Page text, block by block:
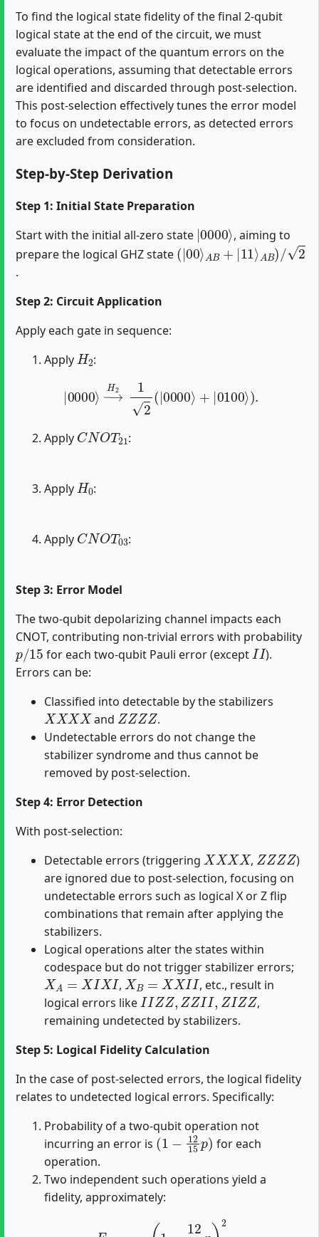
To find the logical state fidelity of the final 2-qubit
logical state at the end of the circuit, we must
evaluate the impact of the quantum errors on the
logical operations, assuming that detectable errors
are identified and discarded through post-selection.
This post-selection effectively tunes the error model
to focus on undetectable errors, as detected errors
are excluded from consideration.
Step-by-Step Derivation
Step 1: Initial State Preparation
Start with the initial all-zero state
| 0000
, aiming to
prepare the logical GHZ state
(|00⟩
AB +|11⟩
AB )/2
.
Step 2: Circuit Application
Apply each gate in sequence:
Apply
H2
:
→ 1
Apply
CNOT
:
Apply
H0
:
Apply
CNOT
:
Step 3: Error Model
The two-qubit depolarizing channel impacts each
CNOT, contributing non-trivial errors with probability
p/15
for each two-qubit Pauli error (except
II
).
Errors can be:
Classified into detectable by the stabilizers
XXXX
and
ZZZZ
.
Undetectable errors do not change the
stabilizer syndrome and thus cannot be
removed by post-selection.
Step 4: Error Detection
With post-selection:
Detectable errors (triggering
XXXX
,
ZZZZ
)
are ignored due to post-selection, focusing on
undetectable errors such as logical X or Z flip
combinations that remain after applying the
stabilizers.
Logical operations alter the states within
codespace but do not trigger stabilizer errors;
XA=XIXI
,
XB =XXII
, etc., result in
logical errors like
IIZZ,ZZII,ZIZZ
,
remaining undetected by stabilizers.
Step 5: Logical Fidelity Calculation
In the case of post-selected errors, the logical fidelity
relates to undetected logical errors. Specifically:
Probability of a two-qubit operation not
incurring an error is
(1−1215p)
for each
operation.
Two independent such operations yield a
fidelity, approximately:
(1 1215 p) 2